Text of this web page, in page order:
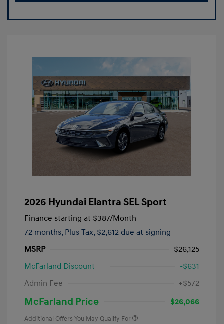
2026 Hyundai Elantra SEL Sport
Finance starting at $387/Month
72 months, Plus Tax, $2,612 due at signing
MSRP
$26,125
McFarland Discount
-$631
Admin Fee
+$572
McFarland Price $26,066
Additional Offers You May Qualify For